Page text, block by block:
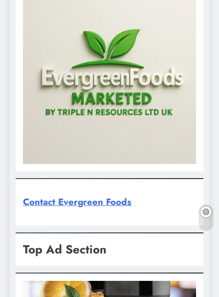
Contact Evergreen Foods
Top Ad Section